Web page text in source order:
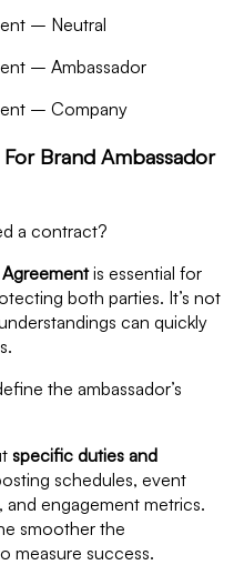
– Neutral
– Ambassador
– Company
Brand Ambassador
a contract?
is essential for
both parties. It’s not
can quickly
the ambassador’s
specific duties and
schedules, event
engagement metrics.
smoother the
measure success.